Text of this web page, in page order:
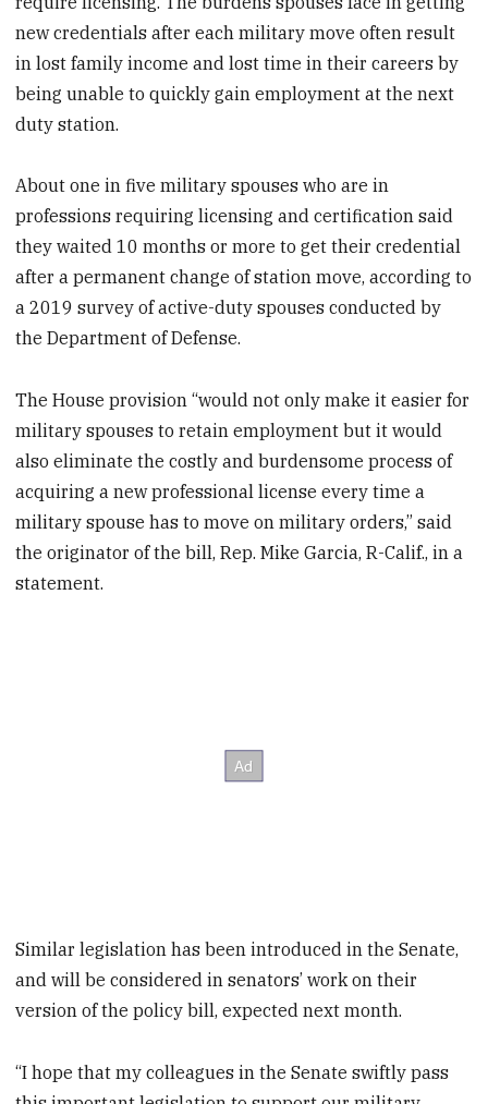
new credentials after each military move often result
in lost family income and lost time in their careers by
being unable to quickly gain employment at the next
duty station.
About one in five military spouses who are in
professions requiring licensing and certification said
they waited 10 months or more to get their credential
after a permanent change of station move, according to
a 2019 survey of active-duty spouses conducted by
the Department of Defense.
The House provision “would not only make it easier for
military spouses to retain employment but it would
also eliminate the costly and burdensome process of
acquiring a new professional license every time a
military spouse has to move on military orders,” said
the originator of the bill, Rep. Mike Garcia, R-Calif., in a
statement.
Similar legislation has been introduced in the Senate,
and will be considered in senators’ work on their
version of the policy bill, expected next month.
“I hope that my colleagues in the Senate swiftly pass